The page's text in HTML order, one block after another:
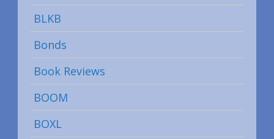
BLKB
Bonds
Book Reviews
BOOM
BOXL